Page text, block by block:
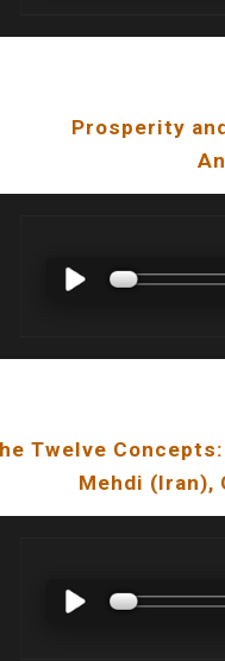
Prosperity
Twelve
Mehdi (Iran),